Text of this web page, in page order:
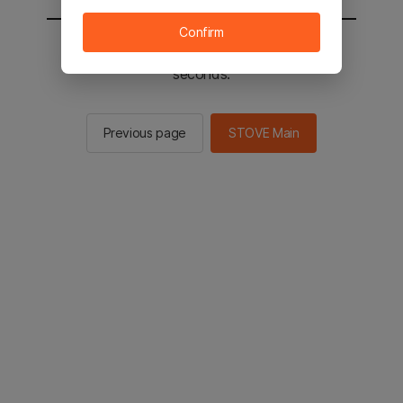
You will be sent to the STOVE main in 2
seconds.
Previous page STOVE Main
Confirm